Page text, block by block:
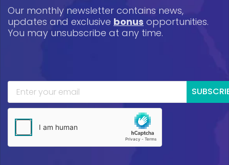
Our monthly newsletter contains news,
updates and exclusive bonus opportunities.
You may unsubscribe at any time.